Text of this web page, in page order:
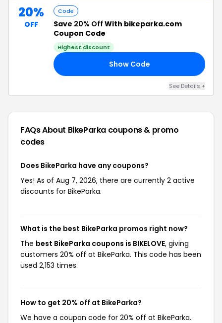
20%
OFF
Code
Save 20% Off With bikeparka.com
Coupon Code
Highest discount
Show Code
See Details +
FAQs About BikeParka coupons & promo
codes
Does BikeParka have any coupons?
Yes! As of Aug 7, 2026, there are currently 2 active
discounts for BikeParka.
What is the best BikeParka promos right now?
The best BikeParka coupons is BIKELOVE, giving
customers 20% off at BikeParka. This code has been
used 2,153 times.
How to get 20% off at BikeParka?
We have a coupon code for 20% off at BikeParka.